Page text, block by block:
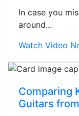
In case you
around...
Watch Video
Comparing
Guitars